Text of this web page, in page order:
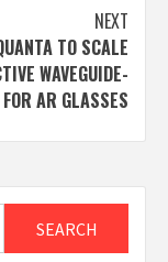
NEXT
TO SCALE
WAVEGUIDE-
AR GLASSES
SEARCH